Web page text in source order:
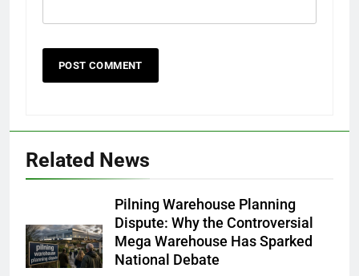
Related News
Pilning Warehouse Planning
Dispute: Why the Controversial
Mega Warehouse Has Sparked
National Debate